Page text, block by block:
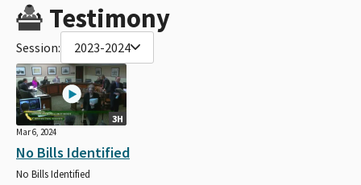
Testimony
Session: 2023-2024
3H
Mar 6, 2024
No Bills Identified
No Bills Identified